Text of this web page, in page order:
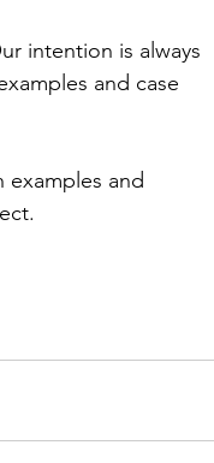
intention is always
and case
and